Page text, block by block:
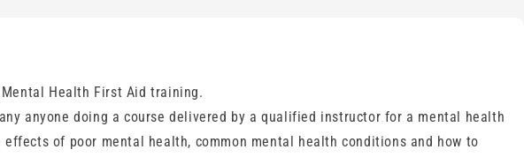
Health First Aid training.
anyone doing a course delivered by a qualified instructor for a mental health
of poor mental health, common mental health conditions and how to